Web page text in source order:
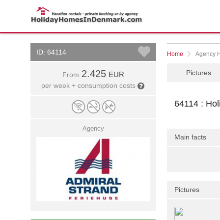
Home Agency
Pictures
64114 :
Main facts
Pictures
ID: 64114
From 2.425 EUR
per week + consumption costs
Agency